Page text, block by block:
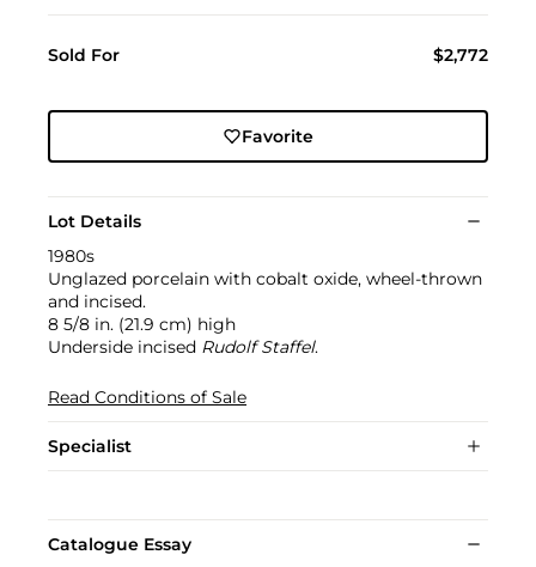
Sold For $2,772
Favorite
Lot Details
1980s
Unglazed porcelain with cobalt oxide, wheel-thrown
and incised.
8 5/8 in. (21.9 cm) high
Underside incised Rudolf Staffel.
Read Conditions of Sale
Specialist
Catalogue Essay